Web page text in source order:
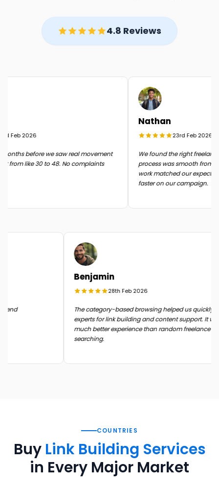
4.8 Reviews
Feb 2026
before we saw real movement
from like 30 to 48. No complaints
Nathan
23rd Feb 2026
We found the right
process was smooth from
work matched our
faster on our campaign.
end
Benjamin
28th Feb 2026
The category-based browsing helped us
experts for link building and content support. It
much better experience than random freelance
searching.
COUNTRIES
Buy Link Building Services
in Every Major Market